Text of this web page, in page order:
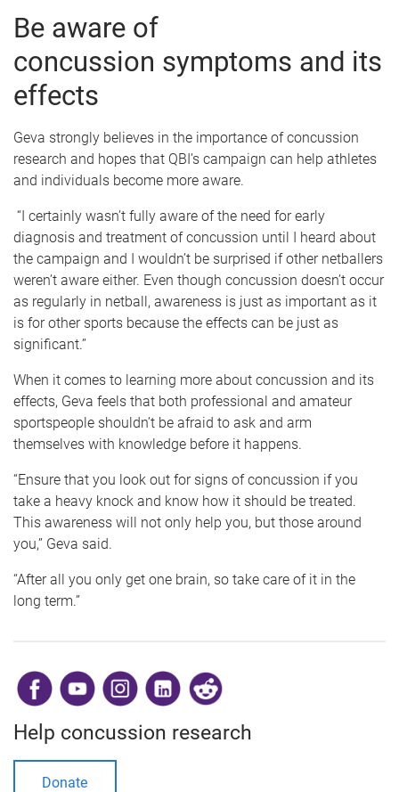
Be aware of
concussion symptoms and its
effects
Geva strongly believes in the importance of concussion
research and hopes that QBI’s campaign can help athletes
and individuals become more aware.
“I certainly wasn’t fully aware of the need for early
diagnosis and treatment of concussion until I heard about
the campaign and I wouldn’t be surprised if other netballers
weren’t aware either. Even though concussion doesn’t occur
as regularly in netball, awareness is just as important as it
is for other sports because the effects can be just as
significant.”
When it comes to learning more about concussion and its
effects, Geva feels that both professional and amateur
sportspeople shouldn’t be afraid to ask and arm
themselves with knowledge before it happens.
“Ensure that you look out for signs of concussion if you
take a heavy knock and know how it should be treated.
This awareness will not only help you, but those around
you,” Geva said.
“After all you only get one brain, so take care of it in the
long term.”
Help concussion research
Donate